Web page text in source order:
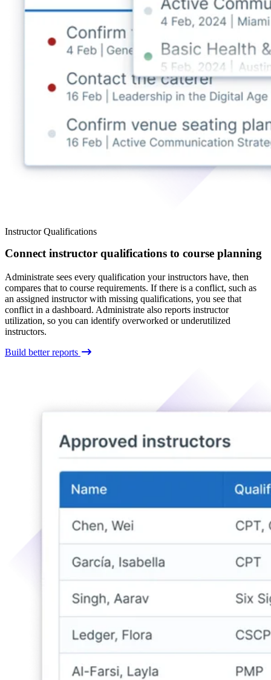
Instructor Qualifications
Connect instructor qualifications to course planning
Administrate sees every qualification your instructors have, then
compares that to course requirements. If there is a conflict, such as
an assigned instructor with missing qualifications, you see that
conflict in a dashboard. Administrate also reports instructor
utilization, so you can identify overworked or underutilized
instructors.
Build better reports